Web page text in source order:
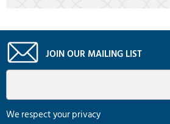
JOIN OUR MAILING LIST
We respect your privacy